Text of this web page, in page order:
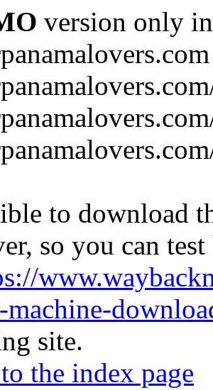
version only
to download
so you can
site.
the index page